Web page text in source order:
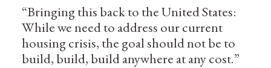
“Bringing this back to the United States:
While we need to address our current
housing crisis, the goal should not be to
build, build, build anywhere at any cost.”